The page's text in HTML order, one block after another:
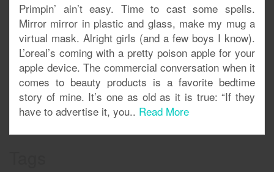
Primpin’ ain’t easy. Time to cast some spells.
Mirror mirror in plastic and glass, make my mug a
virtual mask. Alright girls (and a few boys I know).
L’oreal’s coming with a pretty poison apple for your
apple device. The commercial conversation when it
comes to beauty products is a favorite bedtime
story of mine. It’s one as old as it is true: “If they
have to advertise it, you.. Read More